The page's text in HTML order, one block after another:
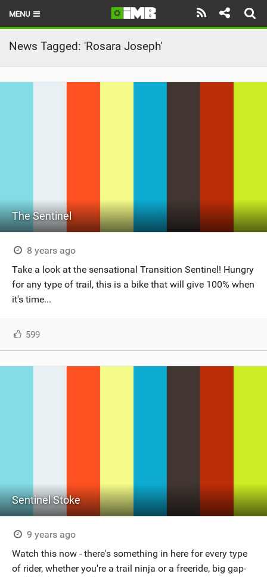
MENU
HOME
LATEST ISSUE
BIKE PARKS
SHOP
News Tagged: 'Rosara Joseph'
The Sentinel
8 years ago
Take a look at the sensational Transition Sentinel! Hungry
for any type of trail, this is a bike that will give 100% when
it's time...
599
Sentinel Stoke
9 years ago
Watch this now - there's something in here for every type
of rider, whether you're a trail ninja or a freeride, big gap-